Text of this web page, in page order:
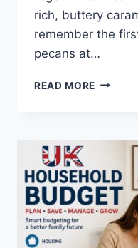
rich, buttery
remember the
pecans at…
READ MORE EASY
RECIPE
&